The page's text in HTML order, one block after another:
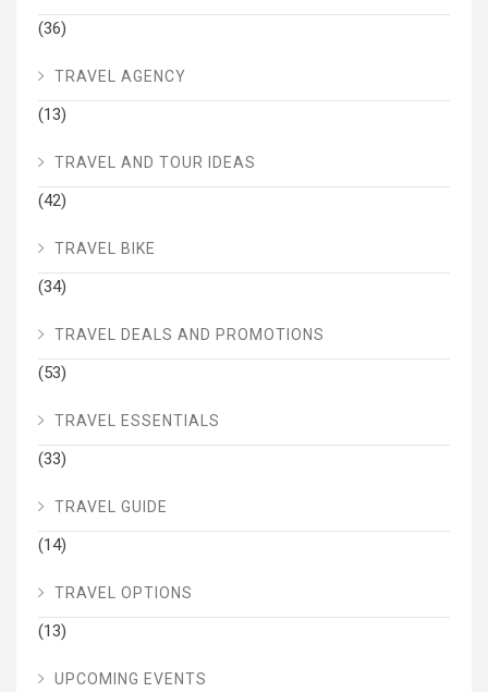
(36)
TRAVEL AGENCY
(13)
TRAVEL AND TOUR IDEAS
(42)
TRAVEL BIKE
(34)
TRAVEL DEALS AND PROMOTIONS
(53)
TRAVEL ESSENTIALS
(33)
TRAVEL GUIDE
(14)
TRAVEL OPTIONS
(13)
UPCOMING EVENTS